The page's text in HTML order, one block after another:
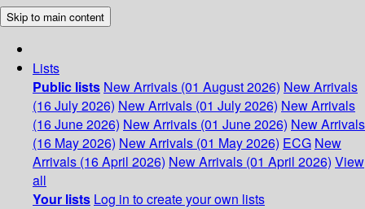
Skip to main content
Lists
Public lists New Arrivals (01 August 2026) New Arrivals
(16 July 2026) New Arrivals (01 July 2026) New Arrivals
(16 June 2026) New Arrivals (01 June 2026) New Arrivals
(16 May 2026) New Arrivals (01 May 2026) ECG New
Arrivals (16 April 2026) New Arrivals (01 April 2026) View
all
Your lists Log in to create your own lists